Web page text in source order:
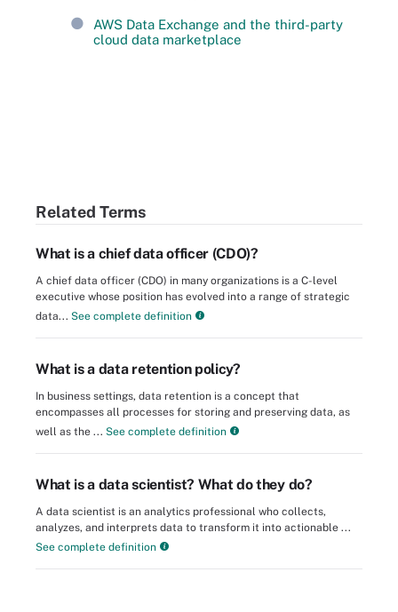
AWS Data Exchange and the third-party
cloud data marketplace
Related Terms
What is a chief data officer (CDO)?
A chief data officer (CDO) in many organizations is a C-level
executive whose position has evolved into a range of strategic
data... See complete definition
What is a data retention policy?
In business settings, data retention is a concept that
encompasses all processes for storing and preserving data, as
well as the ... See complete definition
What is a data scientist? What do they do?
A data scientist is an analytics professional who collects,
analyzes, and interprets data to transform it into actionable ...
See complete definition